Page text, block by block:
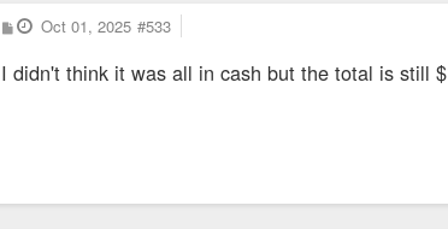
Yes, Wash U has its endowment, but it's not in ready cash.
P
o
t
Oct 01, 2025 #533
I didn't think it was all in cash but the total is still